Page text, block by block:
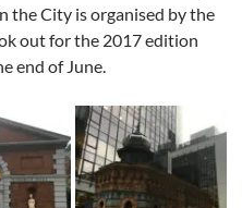
the City is organised by the
out for the 2017 edition
end of June.